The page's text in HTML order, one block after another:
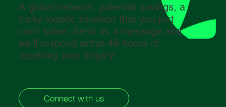
A global network, potential savings, a
tricky logistic situation that you just
can’t solve -Send us a message and
we’ll respond within 48 hours of
receiving your inquiry.
Connect with us